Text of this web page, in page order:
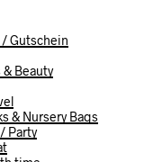
Gutschein
Beauty
& Nursery Bags
Party